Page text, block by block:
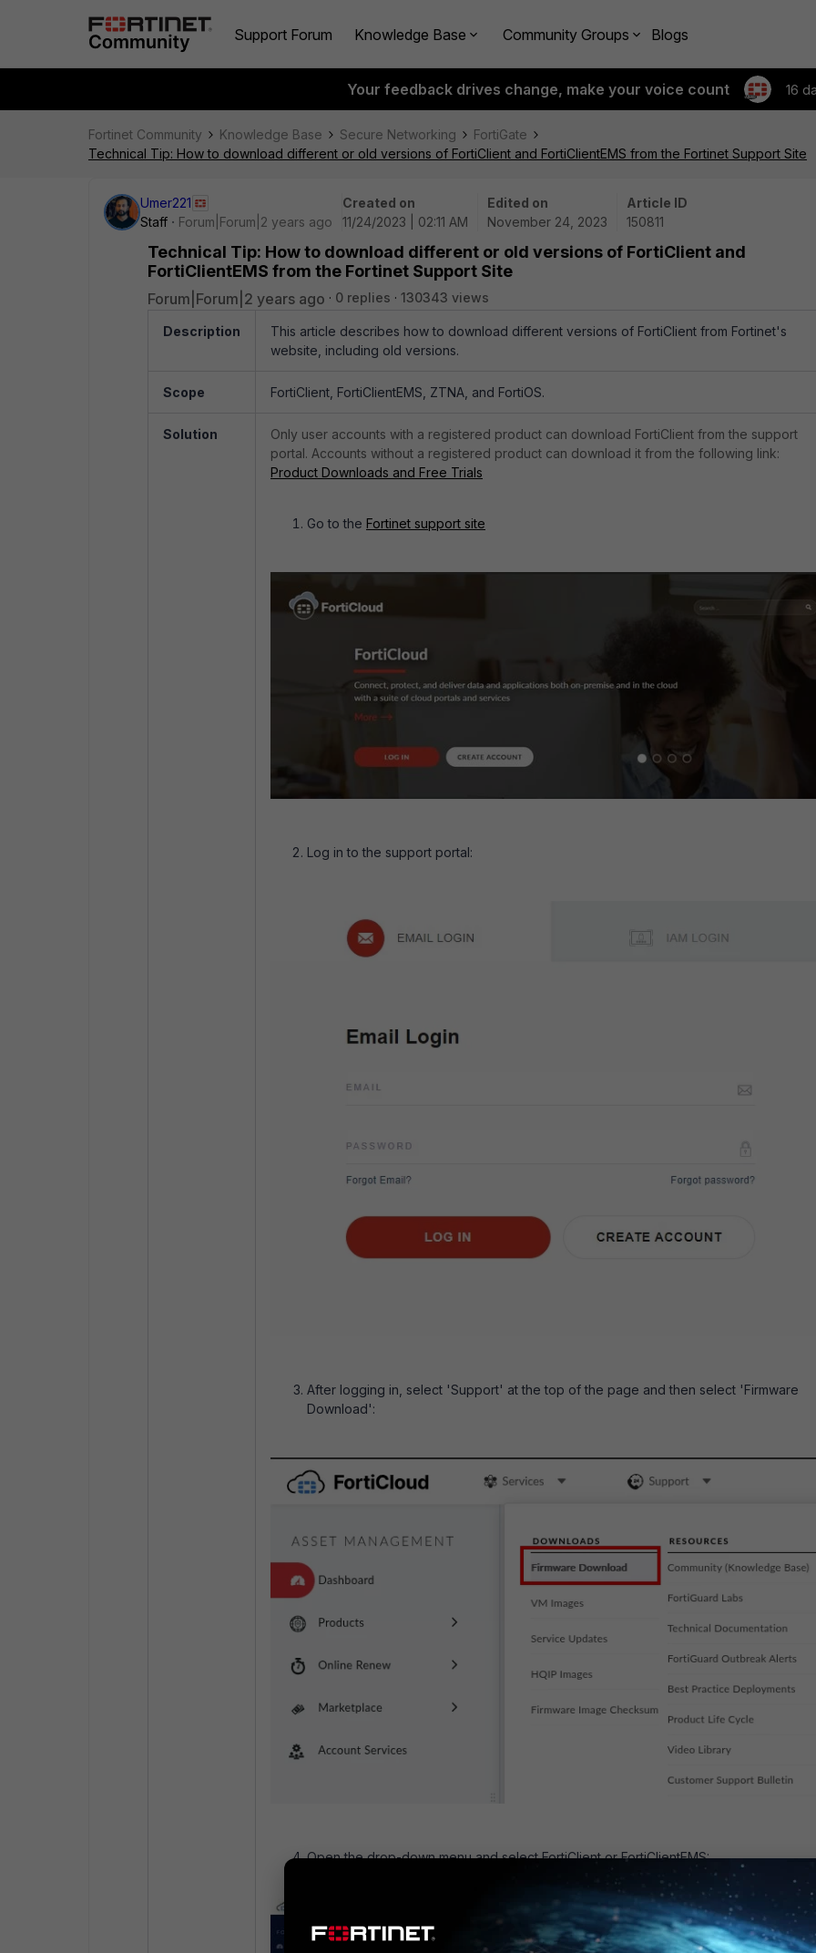
Support Forum Knowledge Base Community Groups Blogs
Your feedback drives change, make your voice count 16
Fortinet Community Knowledge Base Secure Networking
FortiGate
Technical Tip: How to download different or old versions of FortiClient and FortiClientEMS from the Fortinet Support Site
Umer221
Staff
Forum|Forum|2 years ago
Created on
11/24/2023 | 02:11 AM
Edited on
November 24, 2023
Article ID
150811
Technical Tip: How to download different or old versions of FortiClient and
FortiClientEMS from the Fortinet Support Site
Forum|Forum|2 years ago 0 replies 130343 views
Description
This article describes how to download different versions of FortiClient from Fortinet's
website, including old versions.
Scope FortiClient, FortiClientEMS, ZTNA, and FortiOS.
Solution
Only user accounts with a registered product can download FortiClient from the support
portal. Accounts without a registered product can download it from the following link:
Product Downloads and Free Trials
Go to the Fortinet support site
Log in to the support portal:
After logging in, select 'Support' at the top of the page and then select 'Firmware
Download':
Open the drop-down menu and select FortiClient or FortiClientEMS: